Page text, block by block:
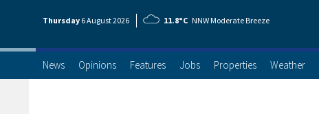
Thursday 6 August2026 11.8°C NNW Moderate Breeze
News Opinions Features Jobs Properties Weather